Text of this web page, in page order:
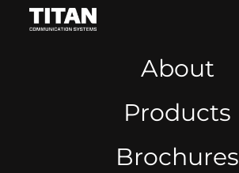
About
Products
Brochures